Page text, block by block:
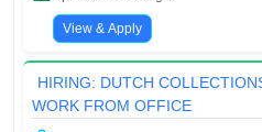
View & Apply
HIRING: DUTCH
WORK FROM OFFICE